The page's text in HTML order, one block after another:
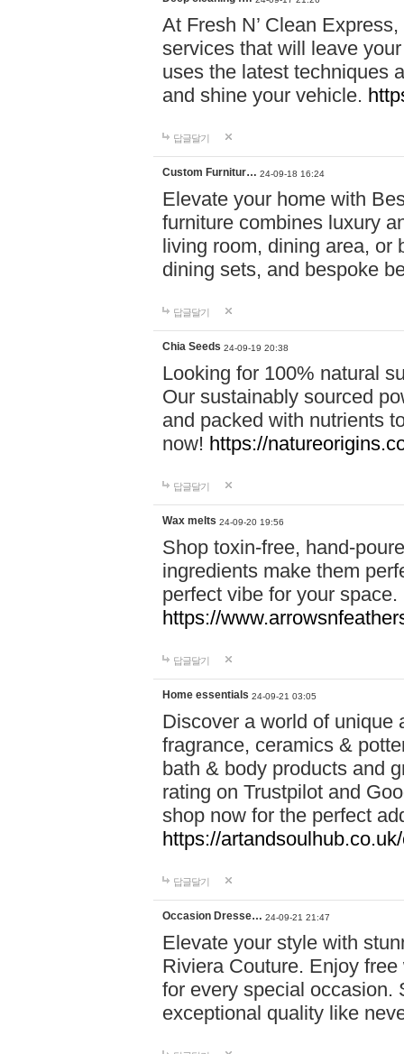
At Fresh N’ Clean
services that will leave
uses the latest techniques
and shine your vehicle.
답글달기
Custom Furnitur… 24-09-18 16:24
Elevate your home with
furniture combines luxury
living room, dining area, or
dining sets, and bespoke
답글달기
Chia Seeds 24-09-19 20:38
Looking for 100% natural
Our sustainably sourced
and packed with nutrients
now! https://
답글달기
Wax melts 24-09-20 19:56
Shop toxin-free, hand-
ingredients make them
perfect vibe for your
https://
답글달기
Home essentials 24-09-21 03:05
Discover a world of unique
fragrance, ceramics &
bath & body products and
rating on Trustpilot and
shop now for the perfect
https://
답글달기
Occasion Dresse… 24-09-21 21:47
Elevate your style with
Riviera Couture. Enjoy
for every special occasion.
exceptional quality like